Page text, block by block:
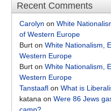
Recent Comments
Carolyn on White
of Western Europe
Burt on White Nationalism,
Western Europe
Burt on White Nationalism,
Western Europe
Tanstaafl on What is
katana on Were 86 Jews